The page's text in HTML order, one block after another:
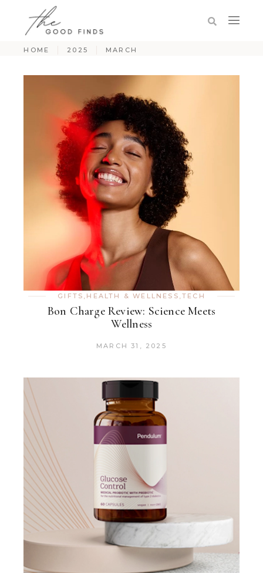
HOME 2025 MARCH
GIFTS , HEALTH & WELLNESS ,TECH
Bon Charge Review: Science Meets
Wellness
MARCH 31, 2025